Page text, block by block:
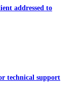
addressed to
technical support